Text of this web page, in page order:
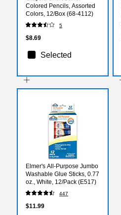
Colored Pencils, Assorted
Colors, 12/Box (68-4112)
5
$8.69
Selected
Elmer's All-Purpose Jumbo
Washable Glue Sticks, 0.77
oz., White, 12/Pack (E517)
447
$11.99